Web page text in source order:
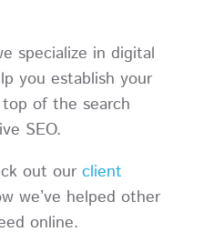
specialize in digital
you establish your
of the search
SEO.
out our client
we’ve helped other
online.